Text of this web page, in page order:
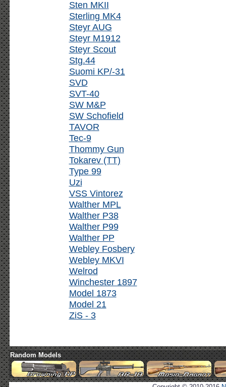
Sten MKII
Sterling MK4
Steyr AUG
Steyr M1912
Steyr Scout
Stg.44
Suomi KP/-31
SVD
SVT-40
SW M&P
SW Schofield
TAVOR
Tec-9
Thommy Gun
Tokarev (TT)
Type 99
Uzi
VSS Vintorez
Walther MPL
Walther P38
Walther P99
Walther PP
Webley Fosbery
Webley MKVI
Welrod
Winchester 1897
Model 1873
Model 21
ZiS - 3
Random Models